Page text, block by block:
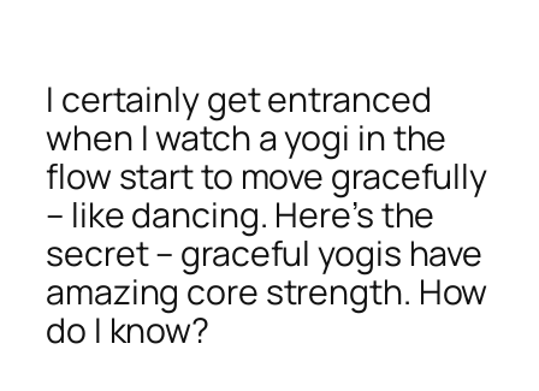
I certainly get entranced
when I watch a yogi in the
flow start to move gracefully
– like dancing. Here’s the
secret – graceful yogis have
amazing core strength. How
do I know?